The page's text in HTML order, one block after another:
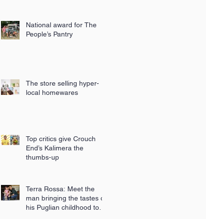
National award for The
People’s Pantry
The store selling hyper-
local homewares
Top critics give Crouch
End’s Kalimera the
thumbs-up
Terra Rossa: Meet the
man bringing the tastes of
his Puglian childhood to